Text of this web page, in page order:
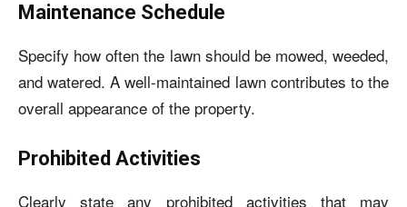
Maintenance Schedule
Specify how often the lawn should be mowed, weeded,
and watered. A well-maintained lawn contributes to the
overall appearance of the property.
Prohibited Activities
Clearly state any prohibited activities that may